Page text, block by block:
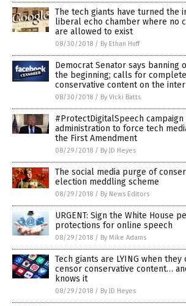
The tech giants have turned the
liberal echo chamber where no
are allowed to exist
08/30/2018 / By Ethan Huff
Democrat Senator says banning
the beginning; calls for
conservative content on the
08/30/2018 / By Vicki Batts
#ProtectDigitalSpeech campaign
administration to force tech
the First Amendment
08/29/2018 / By JD Heyes
The social media purge of
election meddling scheme
08/29/2018 / By News Editors
URGENT: Sign the White House
protections for online speech
08/29/2018 / By Mike Adams
Tech giants are LYING when they
censor conservative content…
knows it
08/29/2018 / By JD Heyes